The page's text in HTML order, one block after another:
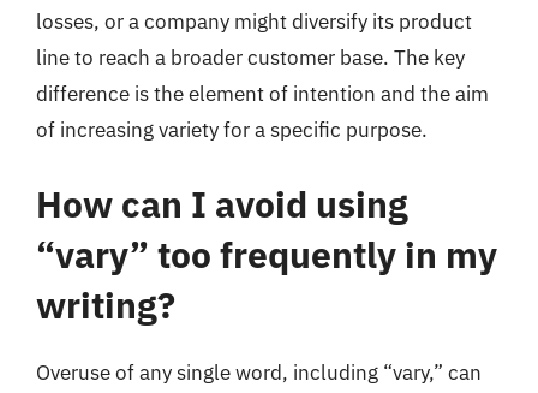
losses, or a company might diversify its product
line to reach a broader customer base. The key
difference is the element of intention and the aim
of increasing variety for a specific purpose.
How can I avoid using
“vary” too frequently in my
writing?
Overuse of any single word, including “vary,” can